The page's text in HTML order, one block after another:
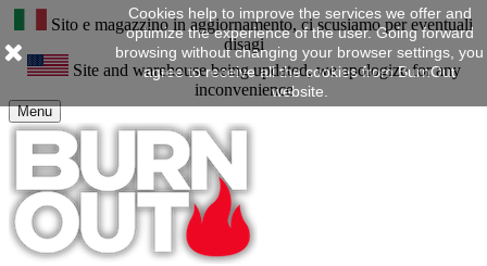
Sito e magazzino in aggiornamento, ci scusiamo per eventuali
disagi
Site and warehouse being updated, we apologize for any
inconvenience
Menu
Cookies help to improve the services we offer and
optimize the experience of the user. Going forward
browsing without changing your browser settings, you
agree to receive all the cookies from BurnOut
website.